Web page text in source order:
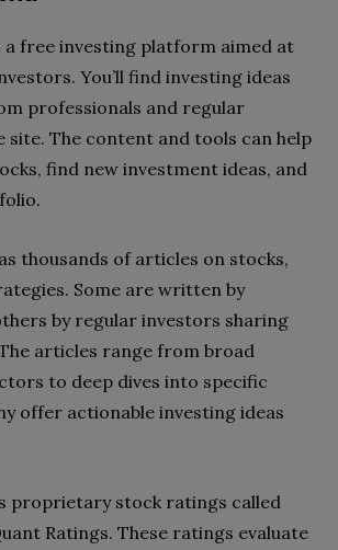
a free investing platform aimed at
You’ll find investing ideas
professionals and regular
site. The content and tools can help
find new investment ideas, and
thousands of articles on stocks,
Some are written by
by regular investors sharing
articles range from broad
to deep dives into specific
offer actionable investing ideas
proprietary stock ratings called
Ratings. These ratings evaluate